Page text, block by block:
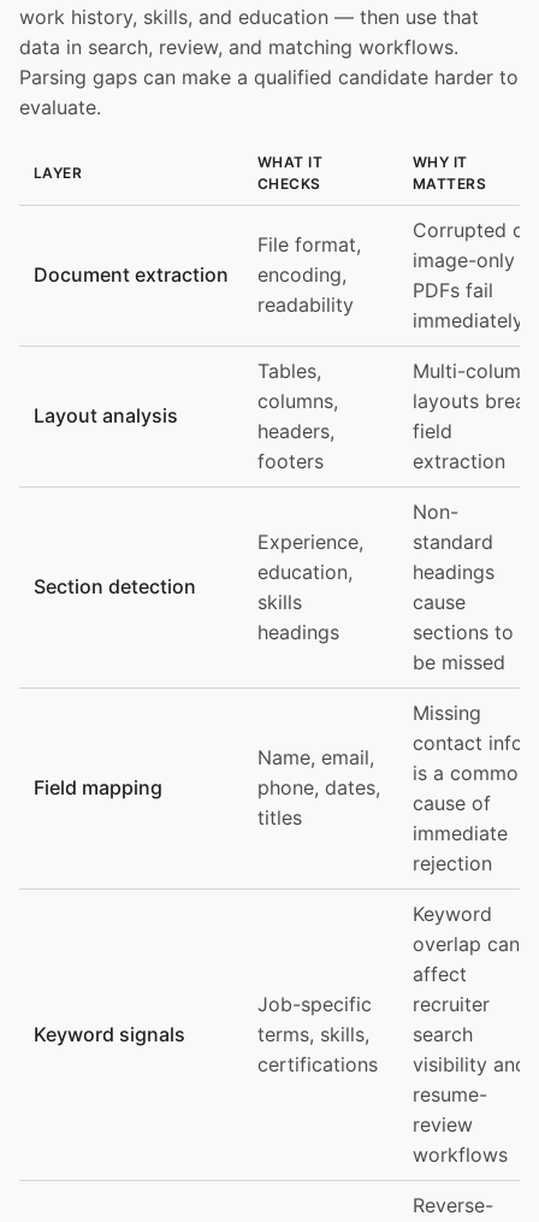
work history, skills, and education — then use that
data in search, review, and matching workflows.
Parsing gaps can make a qualified candidate harder to
evaluate.
LAYER
WHAT IT
CHECKS
WHY IT
MATTERS
Document extraction
File format,
encoding,
readability
Corrupted or
image-only
PDFs fail
immediately
Layout analysis
Tables,
columns,
headers,
footers
Multi-column
layouts break
field
extraction
Section detection
Experience,
education,
skills
headings
Non-
standard
headings
cause
sections to
be missed
Field mapping
Name, email,
phone, dates,
titles
Missing
contact info
is a common
cause of
immediate
rejection
Keyword signals
Job-specific
terms, skills,
certifications
Keyword
overlap can
affect
recruiter
search
visibility and
resume-
review
workflows
Reverse-